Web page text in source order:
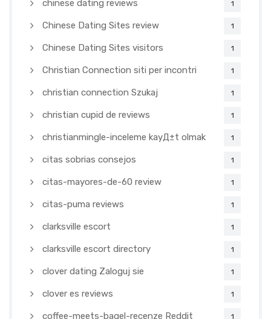
chinese dating reviews 1
Chinese Dating Sites review 1
Chinese Dating Sites visitors 1
Christian Connection siti per incontri 1
christian connection Szukaj 1
christian cupid de reviews 1
christianmingle-inceleme kayД±t olmak 1
citas sobrias consejos 1
citas-mayores-de-60 review 1
citas-puma reviews 1
clarksville escort 1
clarksville escort directory 1
clover dating Zaloguj sie 1
clover es reviews 1
coffee-meets-bagel-recenze Reddit 1